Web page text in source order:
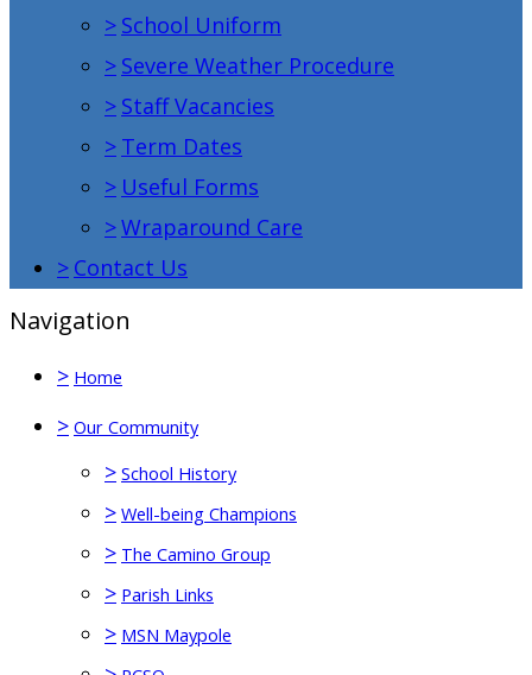
> School Uniform
> Severe Weather Procedure
> Staff Vacancies
> Term Dates
> Useful Forms
>Wraparound Care
> Contact Us
Navigation
> Home
> Our Community
> School History
> Well-being Champions
> The Camino Group
> Parish Links
> MSN Maypole